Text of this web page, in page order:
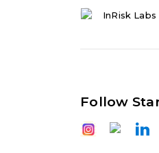
InRisk
Follow